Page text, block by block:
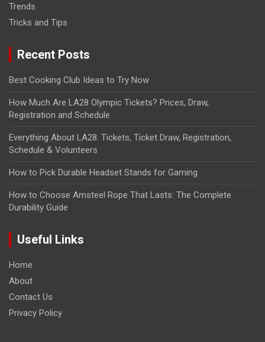
Trends
Tricks and Tips
Recent Posts
Best Cooking Club Ideas to Try Now
How Much Are LA28 Olympic Tickets? Prices, Draw,
Registration and Schedule
Everything About LA28: Tickets, Ticket Draw, Registration,
Schedule & Volunteers
How to Pick Durable Headset Stands for Gaming
How to Choose Amsteel Rope That Lasts: The Complete
Durability Guide
Useful Links
Home
About
Contact Us
Privacy Policy